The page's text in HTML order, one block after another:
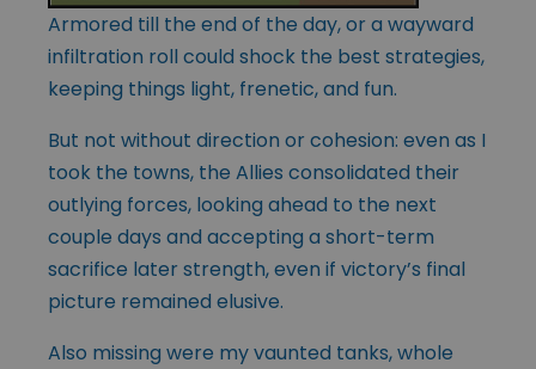
Armored till the end of the day, or a wayward
infiltration roll could shock the best strategies,
keeping things light, frenetic, and fun.
But not without direction or cohesion: even as I
took the towns, the Allies consolidated their
outlying forces, looking ahead to the next
couple days and accepting a short-term
sacrifice later strength, even if victory’s final
picture remained elusive.
Also missing were my vaunted tanks, whole